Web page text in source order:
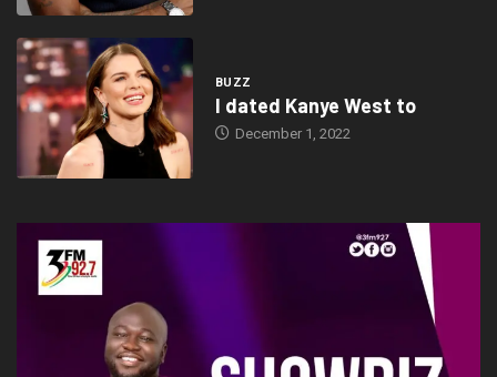
BUZZ
I dated Kanye West to
December 1, 2022